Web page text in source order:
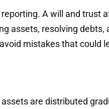
A will and trust
assets, resolving debts,
mistakes that could
are distributed